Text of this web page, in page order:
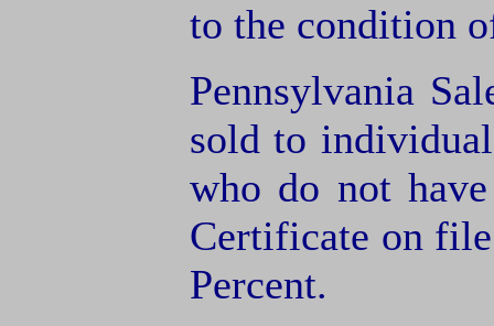
to the condition
Pennsylvania
sold to
who do not
Certificate on
Percent.